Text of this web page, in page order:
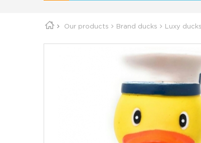
Our products Brand ducks Luxy ducks